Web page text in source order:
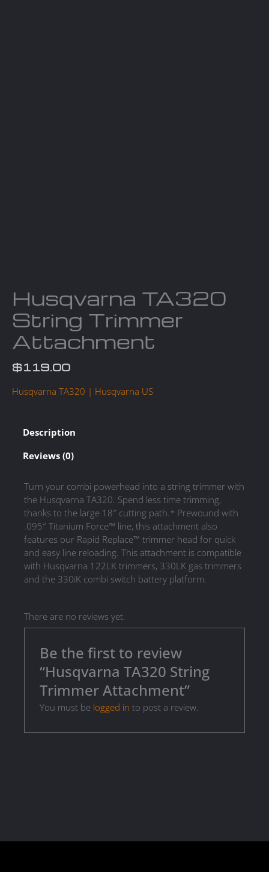
Husqvarna TA320
String Trimmer
Attachment
$119.00
Husqvarna TA320 | Husqvarna US
Description
Reviews (0)
Turn your combi powerhead into a string trimmer with
the Husqvarna TA320. Spend less time trimming,
thanks to the large 18″ cutting path.* Prewound with
.095″ Titanium Force™ line, this attachment also
features our Rapid Replace™ trimmer head for quick
and easy line reloading. This attachment is compatible
with Husqvarna 122LK trimmers, 330LK gas trimmers
and the 330iK combi switch battery platform.
There are no reviews yet.
Be the first to review
“Husqvarna TA320 String
Trimmer Attachment”
You must be logged in to post a review.